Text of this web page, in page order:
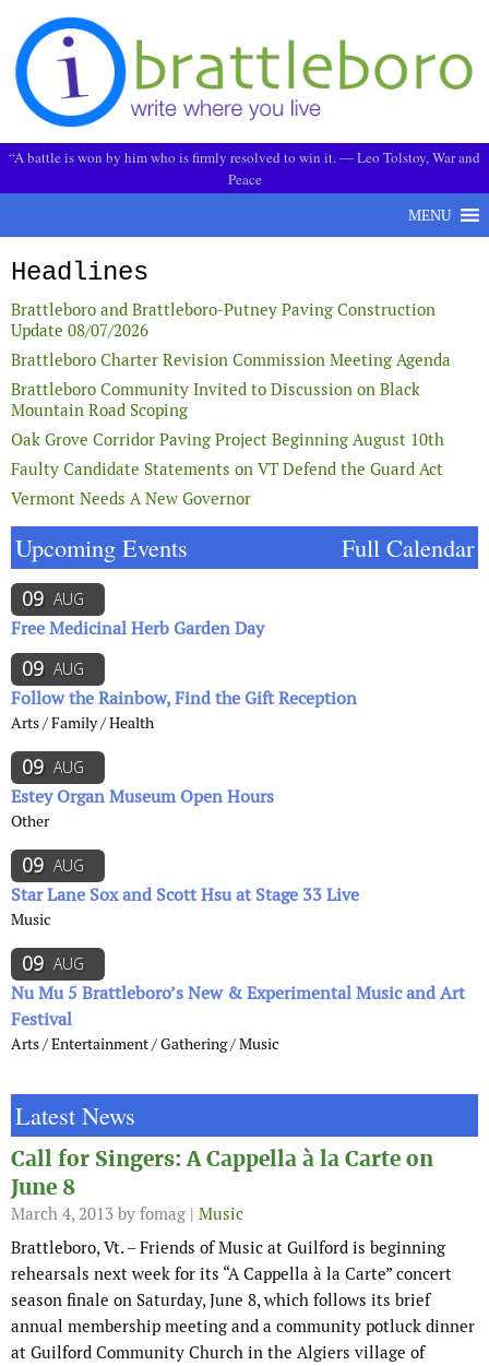
Skip to content
“A battle is won by him who is firmly resolved to win it. ― Leo Tolstoy, War and
Peace
MENU
Headlines
Brattleboro and Brattleboro-Putney Paving Construction
Update 08/07/2026
Brattleboro Charter Revision Commission Meeting Agenda
Brattleboro Community Invited to Discussion on Black
Mountain Road Scoping
Oak Grove Corridor Paving Project Beginning August 10th
Faulty Candidate Statements on VT Defend the Guard Act
Vermont Needs A New Governor
Upcoming Events Full Calendar
09 AUG
Free Medicinal Herb Garden Day
09 AUG
Follow the Rainbow, Find the Gift Reception
Arts / Family / Health
09 AUG
Estey Organ Museum Open Hours
Other
09 AUG
Star Lane Sox and Scott Hsu at Stage 33 Live
Music
09 AUG
Nu Mu 5 Brattleboro’s New & Experimental Music and Art
Festival
Arts / Entertainment / Gathering / Music
Latest News
Call for Singers: A Cappella à la Carte on
June 8
March 4, 2013 by fomag | Music
Brattleboro, Vt. – Friends of Music at Guilford is beginning
rehearsals next week for its “A Cappella à la Carte” concert
season finale on Saturday, June 8, which follows its brief
annual membership meeting and a community potluck dinner
at Guilford Community Church in the Algiers village of